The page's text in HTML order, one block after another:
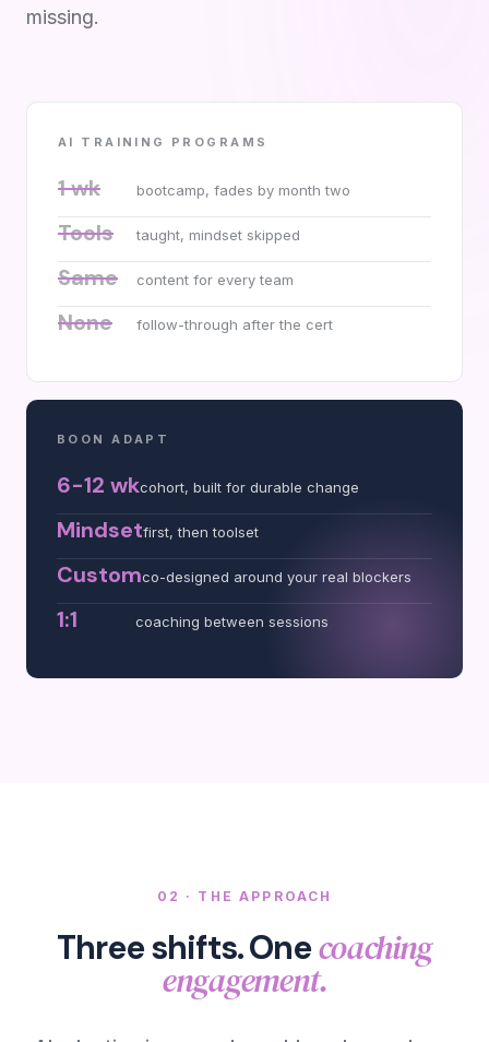
missing.
AI TRAINING PROGRAMS
1 wk bootcamp, fades by month two
Tools taught, mindset skipped
Same content for every team
None follow-through after the cert
BOON ADAPT
6-12 wkcohort, built for durable change
Mindsetfirst, then toolset
Customco-designed around your real blockers
1:1 coaching between sessions
02 · THE APPROACH
Three shifts. Onecoaching
engagement.